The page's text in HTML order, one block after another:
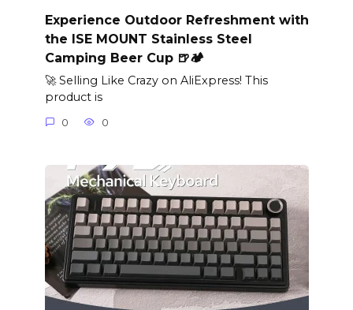
Experience Outdoor Refreshment with
the ISE MOUNT Stainless Steel
Camping Beer Cup 🍺🏕️
🚀 Selling Like Crazy on AliExpress! This
product is
0 0